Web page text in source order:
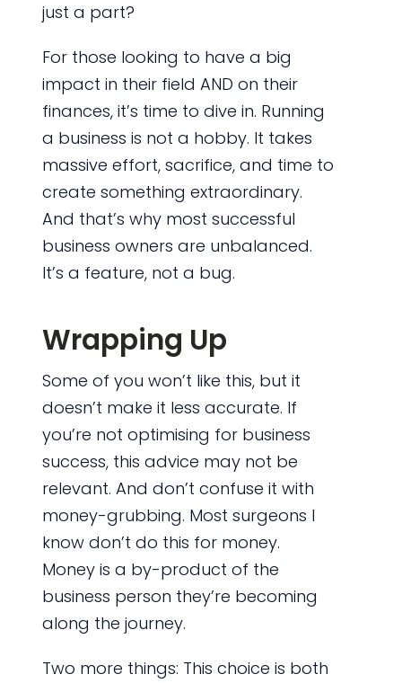
just a part?
For those looking to have a big
impact in their field AND on their
finances, it’s time to dive in. Running
a business is not a hobby. It takes
massive effort, sacrifice, and time to
create something extraordinary.
And that’s why most successful
business owners are unbalanced.
It’s a feature, not a bug.
Wrapping Up
Some of you won’t like this, but it
doesn’t make it less accurate. If
you’re not optimising for business
success, this advice may not be
relevant. And don’t confuse it with
money-grubbing. Most surgeons I
know don’t do this for money.
Money is a by-product of the
business person they’re becoming
along the journey.
Two more things: This choice is both